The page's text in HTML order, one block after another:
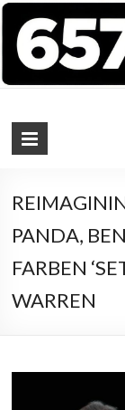
PANDA,
FARBEN
WARREN